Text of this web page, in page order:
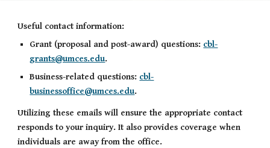
Useful contact information:
Grant (proposal and post-award) questions: cbl-
grants@umces.edu.
Business-related questions: cbl-
businessoffice@umces.edu.
Utilizing these emails will ensure the appropriate contact
responds to your inquiry. It also provides coverage when
individuals are away from the office.